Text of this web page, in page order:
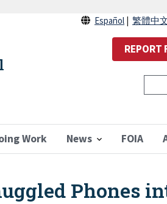
Work News FOIA
Español 繁體中
REPORT
Phones